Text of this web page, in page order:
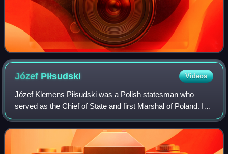
Józef Piłsudski Videos
Józef Klemens Piłsudski was a Polish statesman who
served as the Chief of State and first Marshal of Poland. In
the aftermath of World War I, he became an increasingly
dominant figure in Polish politi